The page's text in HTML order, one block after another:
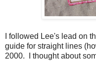
I followed Lee's lead on
guide for straight lines
2000. I thought about